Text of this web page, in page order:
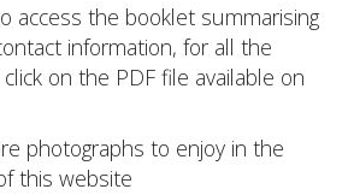
access the booklet summarising
information, for all the
on the PDF file available on
photographs to enjoy in the
this website